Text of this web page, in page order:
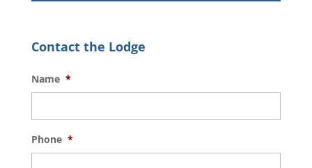
Contact the Lodge
Name *
Phone *